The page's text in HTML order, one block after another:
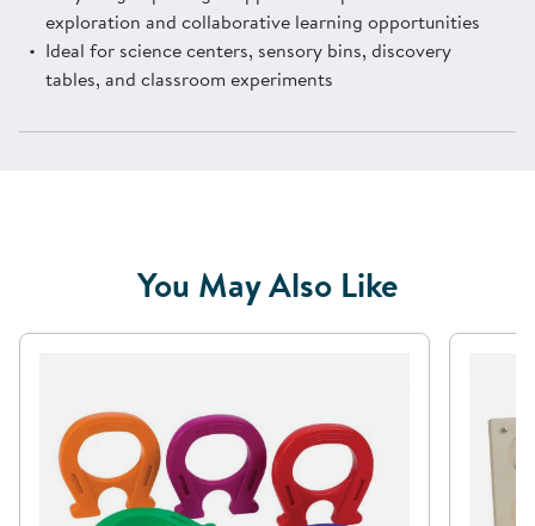
exploration and collaborative learning opportunities
Ideal for science centers, sensory bins, discovery
tables, and classroom experiments
You May Also Like